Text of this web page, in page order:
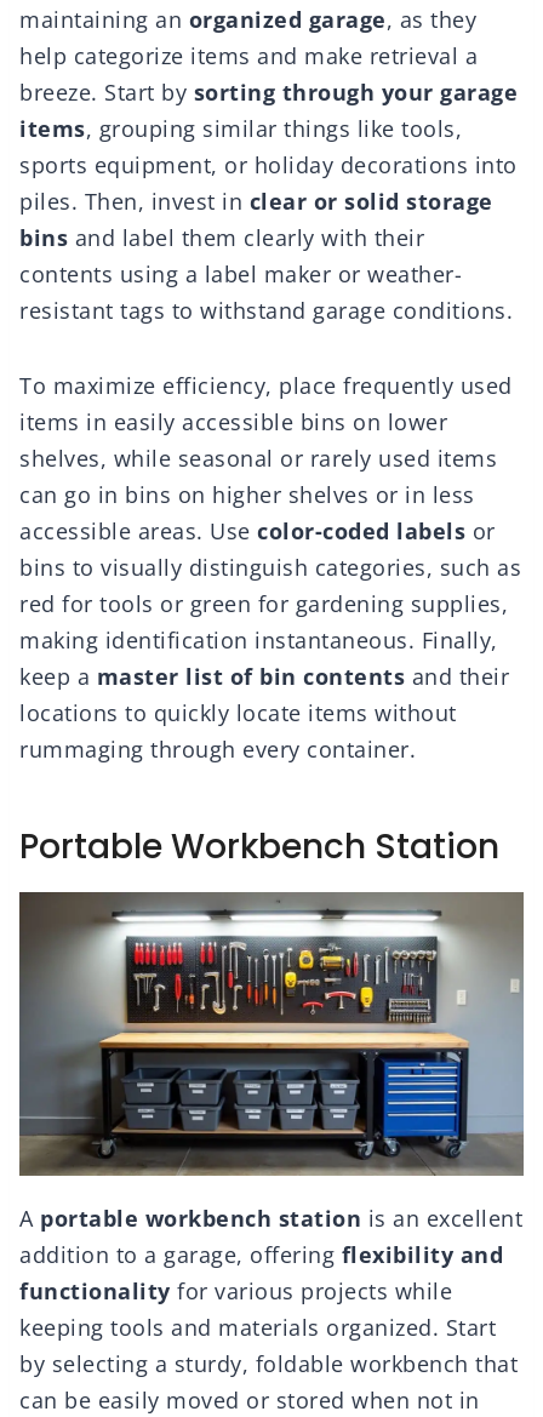
maintaining an organized garage, as they
help categorize items and make retrieval a
breeze. Start by sorting through your garage
items, grouping similar things like tools,
sports equipment, or holiday decorations into
piles. Then, invest in clear or solid storage
bins and label them clearly with their
contents using a label maker or weather-
resistant tags to withstand garage conditions.
To maximize efficiency, place frequently used
items in easily accessible bins on lower
shelves, while seasonal or rarely used items
can go in bins on higher shelves or in less
accessible areas. Use color-coded labels or
bins to visually distinguish categories, such as
red for tools or green for gardening supplies,
making identification instantaneous. Finally,
keep a master list of bin contents and their
locations to quickly locate items without
rummaging through every container.
Portable Workbench Station
A portable workbench station is an excellent
addition to a garage, offering flexibility and
functionality for various projects while
keeping tools and materials organized. Start
by selecting a sturdy, foldable workbench that
can be easily moved or stored when not in